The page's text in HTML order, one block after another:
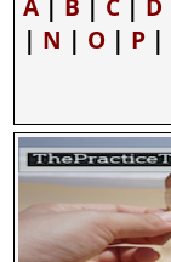
A | B | C | D
| N | O| P|